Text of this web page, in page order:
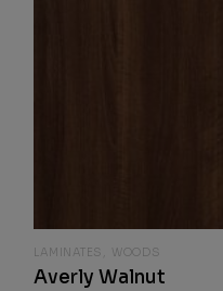
LAMINATES WOODS
Averly Walnut